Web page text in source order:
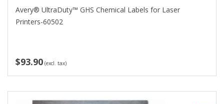
Avery® UltraDuty™ GHS Chemical Labels for Laser
Printers-60502
$93.90 (excl. tax)